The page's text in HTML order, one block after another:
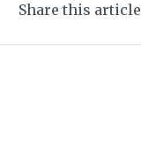
Share this article